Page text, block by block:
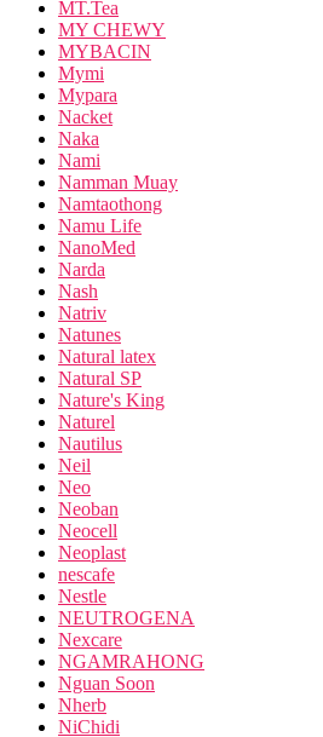
MT.Tea
MY CHEWY
MYBACIN
Mymi
Mypara
Nacket
Naka
Nami
Namman Muay
Namtaothong
Namu Life
NanoMed
Narda
Nash
Natriv
Natunes
Natural latex
Natural SP
Nature's King
Naturel
Nautilus
Neil
Neo
Neoban
Neocell
Neoplast
nescafe
Nestle
NEUTROGENA
Nexcare
NGAMRAHONG
Nguan Soon
Nherb
NiChidi